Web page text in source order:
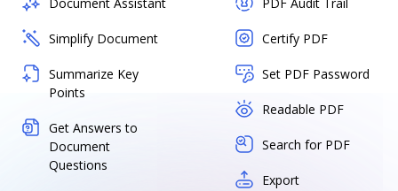
Simplify Document
Summarize Key
Points
Get Answers to
Document
Questions
Certify PDF
Set PDF Password
Readable PDF
Search for PDF
Export